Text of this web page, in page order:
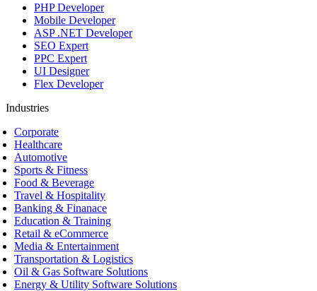
PHP Developer
Mobile Developer
ASP .NET Developer
SEO Expert
PPC Expert
UI Designer
Flex Developer
Industries
Corporate
Healthcare
Automotive
Sports & Fitness
Food & Beverage
Travel & Hospitality
Banking & Finanace
Education & Training
Retail & eCommerce
Media & Entertainment
Transportation & Logistics
Oil & Gas Software Solutions
Energy & Utility Software Solutions